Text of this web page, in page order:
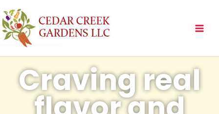
to
content
Craving real